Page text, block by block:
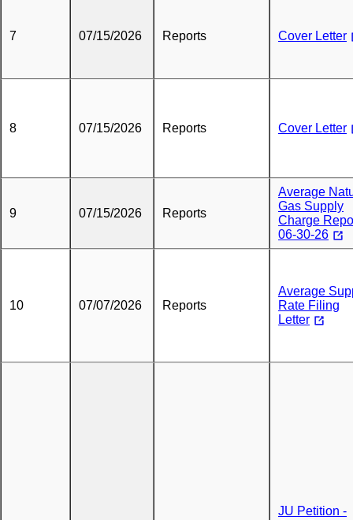
7 07/15/2026 Reports Cover Letter
8 07/15/2026 Reports Cover Letter
9 07/15/2026 Reports
Average
Gas Supply
Charge
06-30-26
10 07/07/2026 Reports
Average
Rate Filing
Letter
JU Petition -